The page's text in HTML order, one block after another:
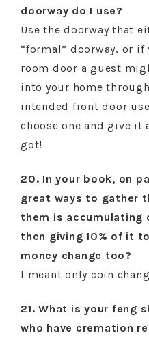
doorway do I use?
Use the doorway that
“formal” doorway, or
room door a guest
into your home
intended front door
choose one and give it
got!
20. In your book, on
great ways to gather
them is accumulating
then giving 10% of it
money change too?
I meant only coin
21. What is your feng
who have cremation